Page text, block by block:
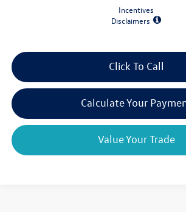
Incentives
Disclaimers
Click To Call
Calculate Your
Value Your Trade